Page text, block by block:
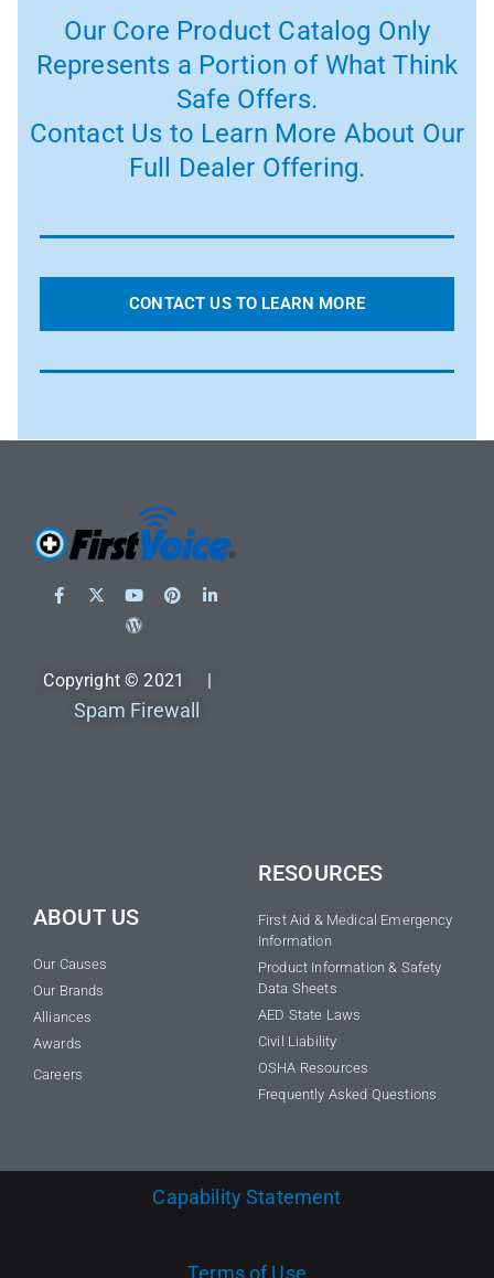
Our Core Product Catalog Only
Represents a Portion of What Think
Safe Offers.
Contact Us to Learn More About Our
Full Dealer Offering.
CONTACT US TO LEARN MORE
Copyright © 2021 |
Spam Firewall
ABOUT US
Our Causes
Our Brands
Alliances
Awards
Careers
RESOURCES
First Aid & Medical Emergency
Information
Product Information & Safety
Data Sheets
AED State Laws
Civil Liability
OSHA Resources
Frequently Asked Questions
Capability Statement